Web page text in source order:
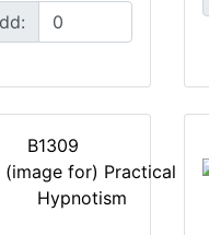
B1309